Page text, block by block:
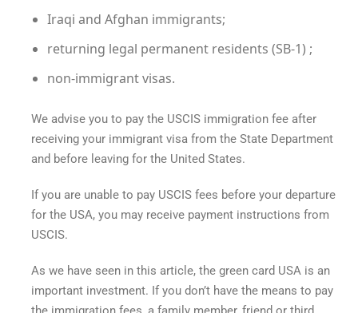
Iraqi and Afghan immigrants;
returning legal permanent residents (SB-1) ;
non-immigrant visas.
We advise you to pay the USCIS immigration fee after
receiving your immigrant visa from the State Department
and before leaving for the United States.
If you are unable to pay USCIS fees before your departure
for the USA, you may receive payment instructions from
USCIS.
As we have seen in this article, the green card USA is an
important investment. If you don’t have the means to pay